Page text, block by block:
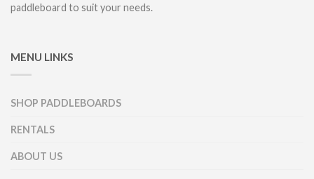
paddleboard to suit your needs.
MENU LINKS
SHOP PADDLEBOARDS
RENTALS
ABOUT US